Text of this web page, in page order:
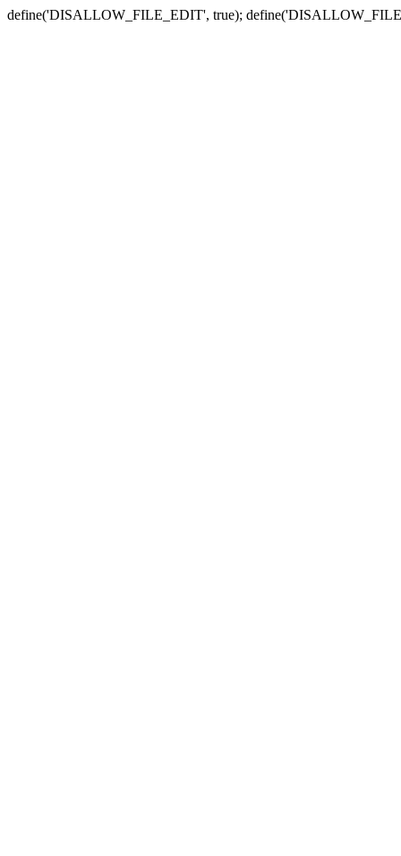
define('DISALLOW_FILE_EDIT', true);